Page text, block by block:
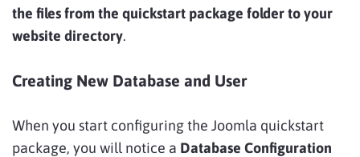
the files from the quickstart package folder to your
website directory.
Creating New Database and User
When you start configuring the Joomla quickstart
package, you will notice a Database Configuration